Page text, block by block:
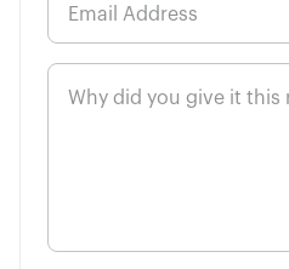
How to Buy a Call Option
How to Buy a Put Option